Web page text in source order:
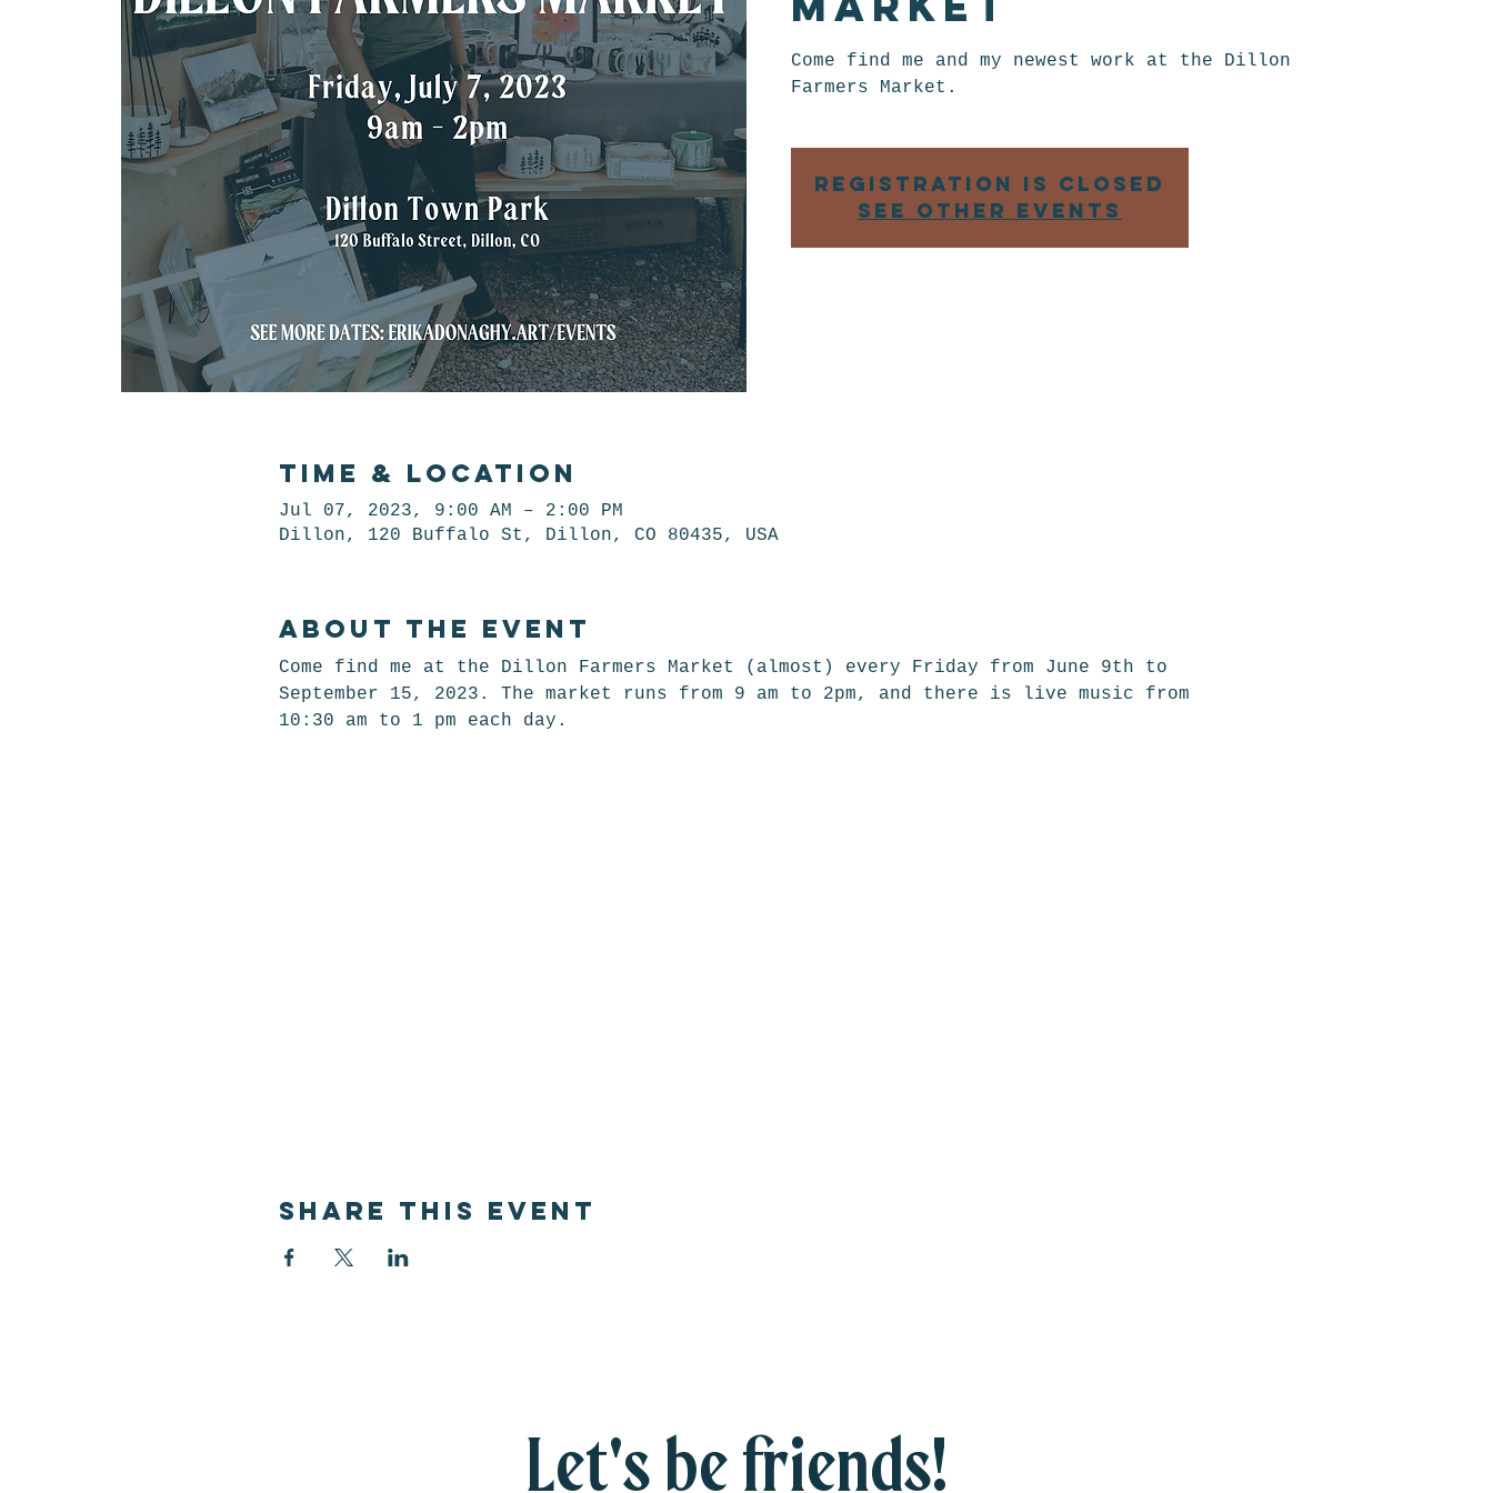
Come find me and my newest work at the Dillon
Farmers Market.
Registration is closed
See other events
Time & Location
Jul 07, 2023, 9:00 AM – 2:00 PM
Dillon, 120 Buffalo St, Dillon, CO 80435, USA
About the event
Come find me at the Dillon Farmers Market (almost) every Friday from June 9th to
September 15, 2023. The market runs from 9 am to 2pm, and there is live music from
10:30 am to 1 pm each day.
Share this event
Let's be friends!